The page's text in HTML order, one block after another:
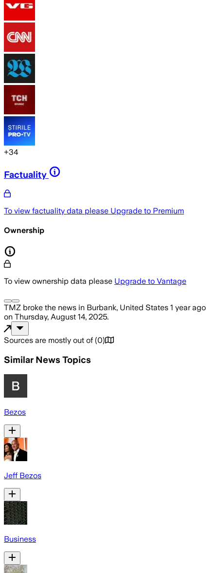
+34
Factuality
To view factuality data please Upgrade to Premium
Ownership
To view ownership data please Upgrade to Vantage
TMZ broke the news in Burbank, United States 1 year ago
on Thursday, August 14, 2025.
Sources are mostly out of (0)
Similar News Topics
Bezos
Jeff Bezos
Business